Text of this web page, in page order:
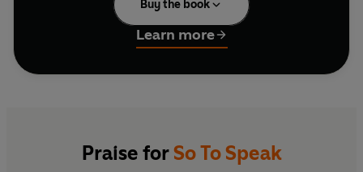
wordplay.
Speak, his seventh collection, a tree frog
do-it-yourself sestinas, Bob Ross paints your
portrait, green beans bling in the mouth of Lil
Buy the book
Learn more
Praise forSo To Speak